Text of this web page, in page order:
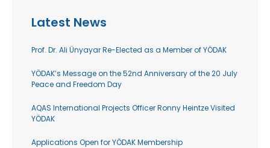
Latest News
Prof. Dr. Ali Ünyayar Re-Elected as a Member of YÖDAK
YÖDAK’s Message on the 52nd Anniversary of the 20 July
Peace and Freedom Day
AQAS International Projects Officer Ronny Heintze Visited
YÖDAK
Applications Open for YÖDAK Membership